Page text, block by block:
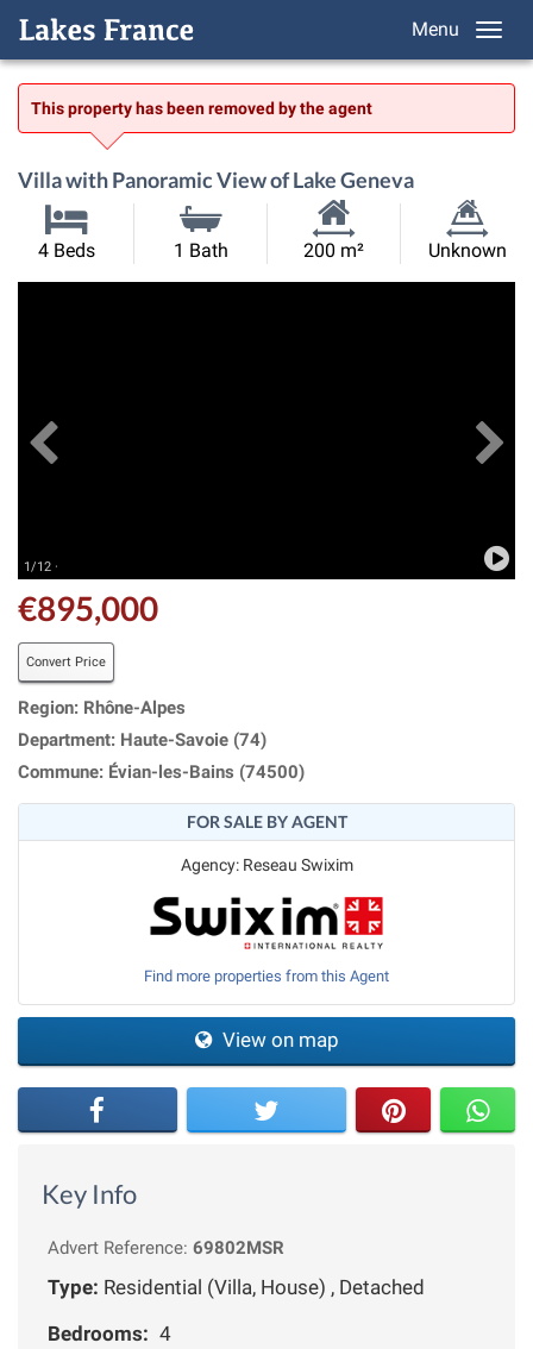
Menu
This property has been removed by the agent
Villa with Panoramic View of Lake Geneva
4 Beds 1 Bath
Habitable
200 m²
Land
Unknown
1/12 ·
€895,000
Convert Price
Region: Rhône-Alpes
Department: Haute-Savoie (74)
Commune: Évian-les-Bains (74500)
FOR SALE BY AGENT
Agency: Reseau Swixim
Find more properties from this Agent
View on map
Key Info
Advert Reference: 69802MSR
Type: Residential (Villa, House) , Detached
Bedrooms: 4